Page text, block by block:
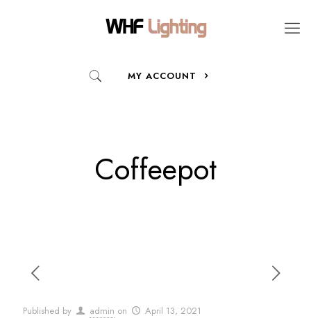
MY ACCOUNT
Coffeepot
Published by admin on April 13, 2021